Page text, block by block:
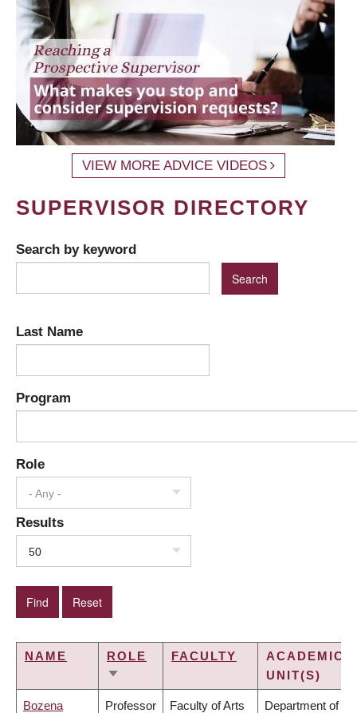
VIEW MORE ADVICE VIDEOS
SUPERVISOR DIRECTORY
Search by keyword
Last Name
Program
Role
- Any -
Results
50
NAME
ROLE
SORT
FACULTY
ACADEMIC
UNIT(S)
Bozena Professor Faculty of Arts Department of